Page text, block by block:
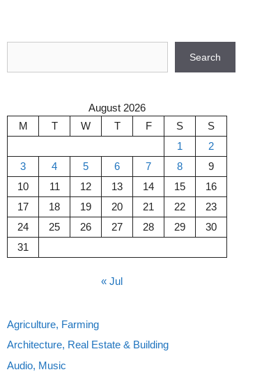
Search
August 2026
M
T W T F S
S
1
2
3
4 5 6 7 8
9
10
11 12 13 14 15
16
17
18 19 20 21 22
23
24
25 26 27 28 29
30
31
« Jul
Agriculture, Farming
Architecture, Real Estate & Building
Audio, Music